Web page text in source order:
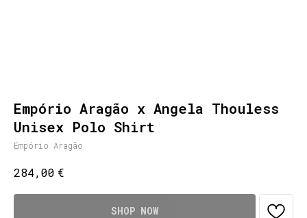
Empório Aragão x Angela Thouless
Unisex Polo Shirt
Empório Aragão
284,00 €
SHOP NOW